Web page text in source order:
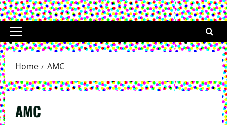
Primary
Menu
Home AMC
AMC